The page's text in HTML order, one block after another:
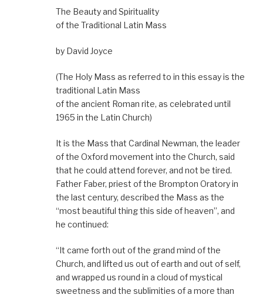
The Beauty and Spirituality
of the Traditional Latin Mass
by David Joyce
(The Holy Mass as referred to in this essay is the
traditional Latin Mass
of the ancient Roman rite, as celebrated until
1965 in the Latin Church)
It is the Mass that Cardinal Newman, the leader
of the Oxford movement into the Church, said
that he could attend forever, and not be tired.
Father Faber, priest of the Brompton Oratory in
the last century, described the Mass as the
“most beautiful thing this side of heaven”, and
he continued:
“It came forth out of the grand mind of the
Church, and lifted us out of earth and out of self,
and wrapped us round in a cloud of mystical
sweetness and the sublimities of a more than